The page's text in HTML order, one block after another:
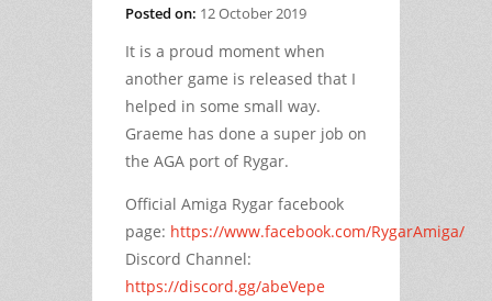
Posted on: 12 October 2019
It is a proud moment when
another game is released that I
helped in some small way.
Graeme has done a super job on
the AGA port of Rygar.
Official Amiga Rygar facebook
page: https://www.facebook.com/RygarAmiga/
Discord Channel:
https://discord.gg/abeVepe